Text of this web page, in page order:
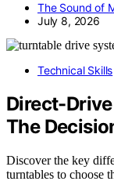
The Sound of
July 8, 2026
Technical Skills
Direct-
The
Discover the key
turntables to choose